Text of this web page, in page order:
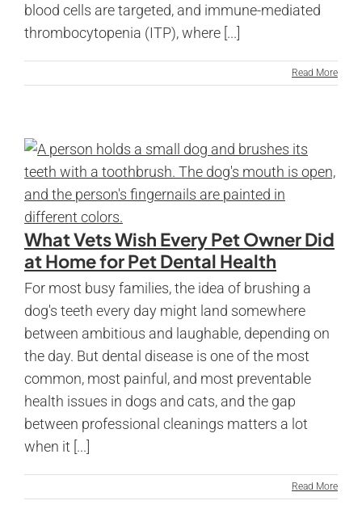
blood cells are targeted, and immune-mediated
thrombocytopenia (ITP), where [...]
Read More
What Vets Wish Every Pet Owner Did
at Home for Pet Dental Health
For most busy families, the idea of brushing a
dog's teeth every day might land somewhere
between ambitious and laughable, depending on
the day. But dental disease is one of the most
common, most painful, and most preventable
health issues in dogs and cats, and the gap
between professional cleanings matters a lot
when it [...]
Read More